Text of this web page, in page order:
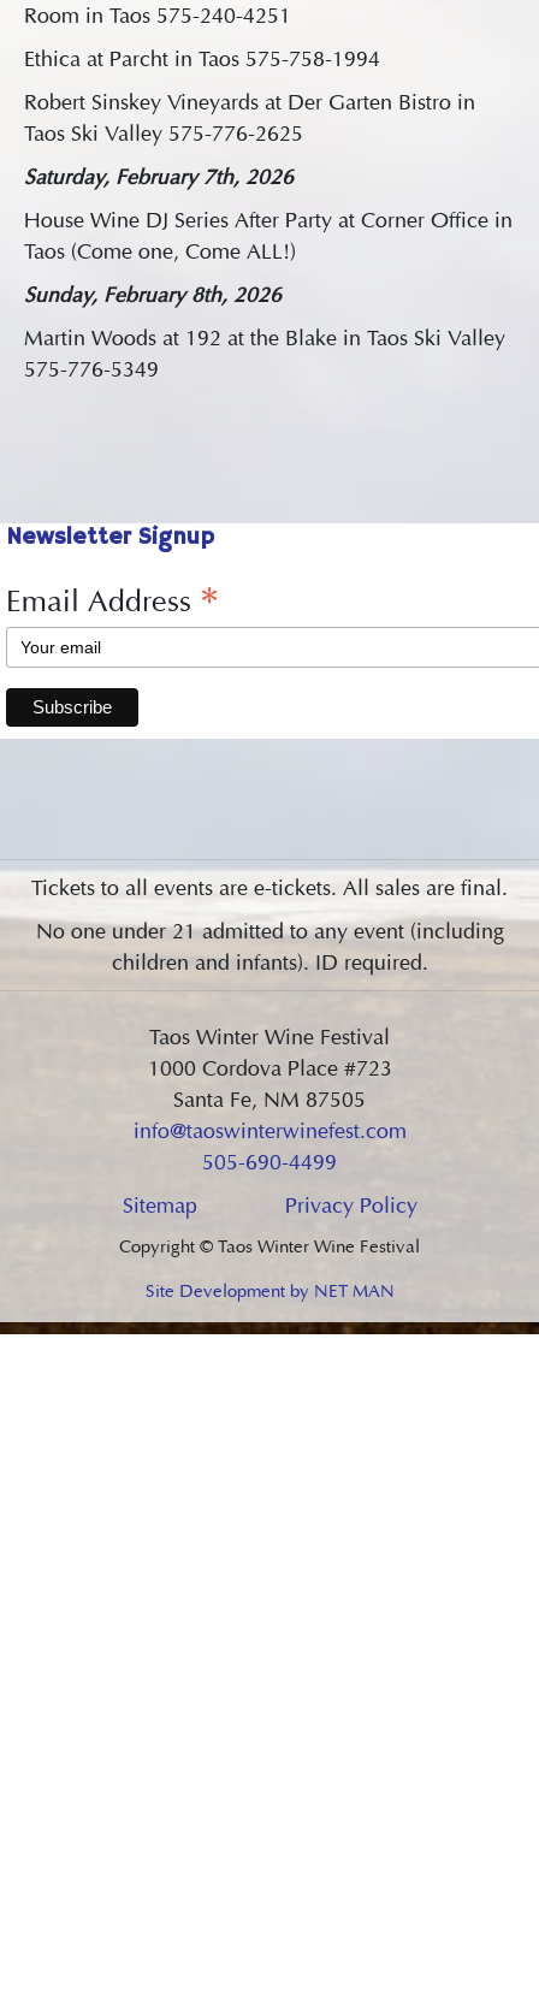
Room in Taos 575-240-4251
Ethica at Parcht in Taos 575-758-1994
Robert Sinskey Vineyards at Der Garten Bistro in
Taos Ski Valley 575-776-2625
Saturday, February 7th, 2026
House Wine DJ Series After Party at Corner Office in
Taos (Come one, Come ALL!)
Sunday, February 8th, 2026
Martin Woods at 192 at the Blake in Taos Ski Valley
575-776-5349
Newsletter Signup
Email Address *
Tickets to all events are e-tickets. All sales are final.
No one under 21 admitted to any event (including
children and infants). ID required.
Taos Winter Wine Festival
1000 Cordova Place #723
Santa Fe, NM 87505
info@taoswinterwinefest.com
505-690-4499
Sitemap
Privacy Policy
Copyright © Taos Winter Wine Festival
Site Development by NET MAN